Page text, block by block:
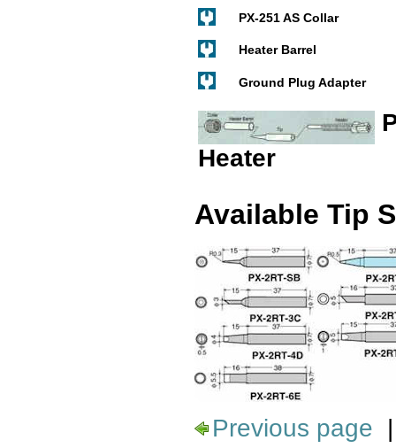
PX-251 AS Collar
Heater Barrel
Ground Plug Adapter
Heater
Available Tip
Previous page